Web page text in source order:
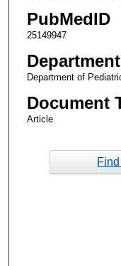
PubMedID
25149947
Department of
Document
Article